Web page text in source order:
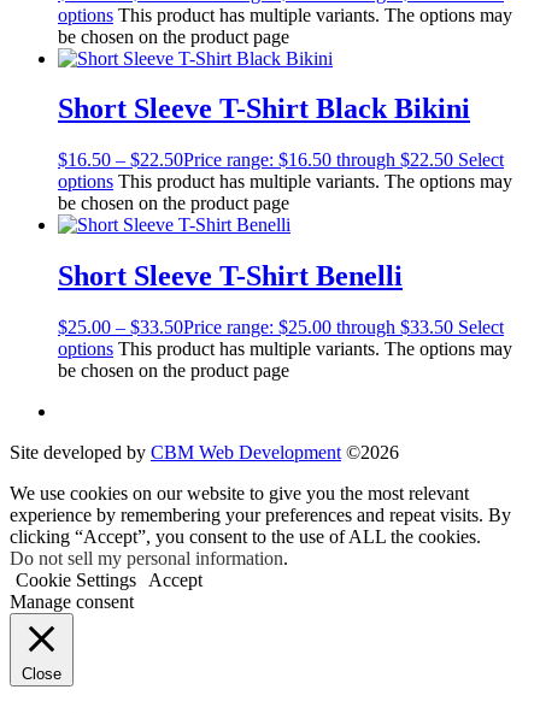
options This product has multiple variants. The options may
be chosen on the product page
Short Sleeve T-Shirt Black Bikini
$16.50 – $22.50Price range: $16.50 through $22.50 Select
options This product has multiple variants. The options may
be chosen on the product page
Short Sleeve T-Shirt Benelli
$25.00 – $33.50Price range: $25.00 through $33.50 Select
options This product has multiple variants. The options may
be chosen on the product page
Site developed by CBM Web Development ©2026
We use cookies on our website to give you the most relevant
experience by remembering your preferences and repeat visits. By
clicking “Accept”, you consent to the use of ALL the cookies.
Do not sell my personal information.
Cookie Settings
Accept
Manage consent
Close